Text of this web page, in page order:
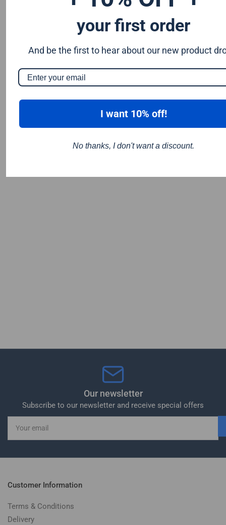
Our newsletter
Subscribe to our newsletter and receive special offers
email
Customer Information
Terms & Conditions
Delivery
your first order
And be the first to hear about our new product
I want 10% off!
No thanks, I don't want a discount.